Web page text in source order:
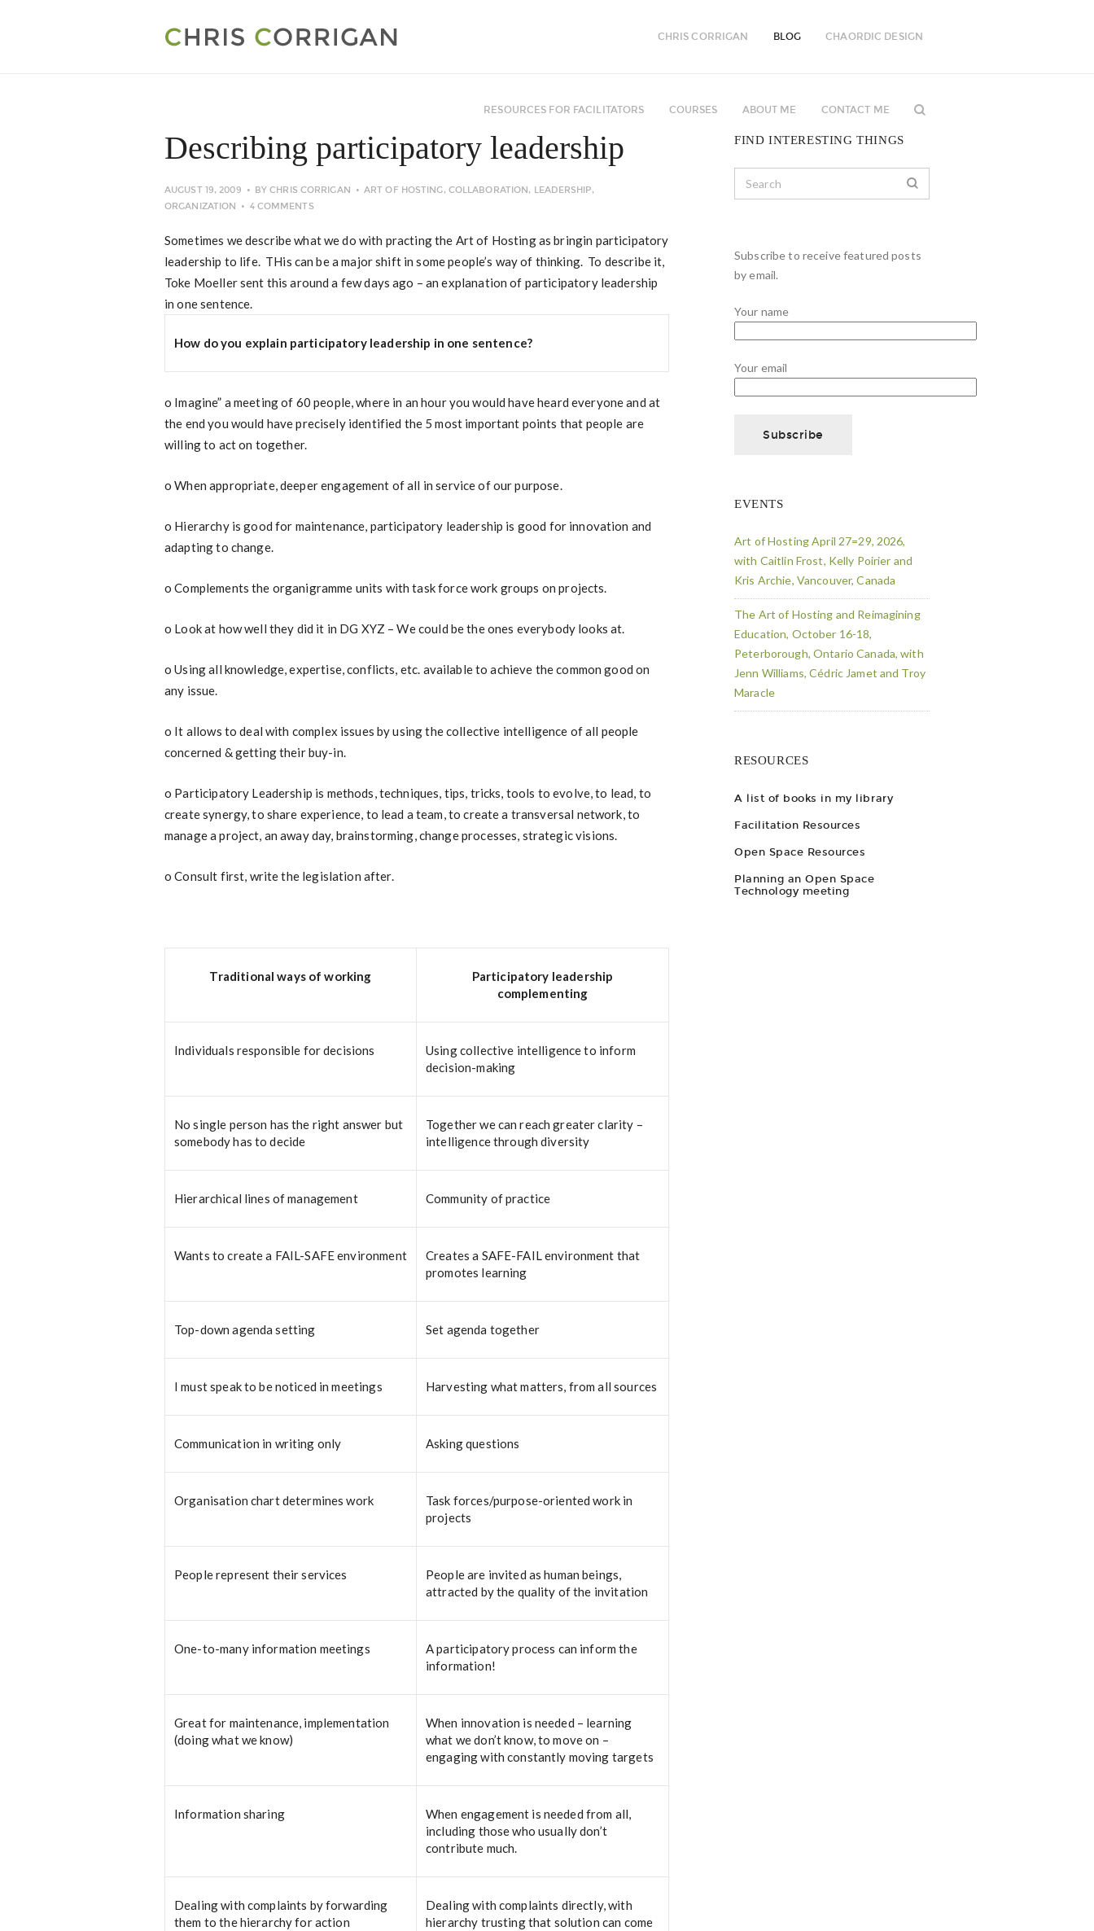
CHRIS CORRIGAN BLOG CHAORDIC DESIGN
RESOURCES FOR FACILITATORS COURSES ABOUT ME CONTACT ME
Describing participatory leadership
AUGUST 19, 2009 BYCHRIS CORRIGAN ART OF HOSTING, COLLABORATION, LEADERSHIP,
ORGANIZATION
4 COMMENTS
Sometimes we describe what we do with practing the Art of Hosting as bringin participatory
leadership to life. THis can be a major shift in some people’s way of thinking. To describe it,
Toke Moeller sent this around a few days ago – an explanation of participatory leadership
in one sentence.
How do you explain participatory leadership in one sentence?
o Imagine” a meeting of 60 people, where in an hour you would have heard everyone and at
the end you would have precisely identified the 5 most important points that people are
willing to act on together.
o When appropriate, deeper engagement of all in service of our purpose.
o Hierarchy is good for maintenance, participatory leadership is good for innovation and
adapting to change.
o Complements the organigramme units with task force work groups on projects.
o Look at how well they did it in DG XYZ – We could be the ones everybody looks at.
o Using all knowledge, expertise, conflicts, etc. available to achieve the common good on
any issue.
o It allows to deal with complex issues by using the collective intelligence of all people
concerned & getting their buy-in.
o Participatory Leadership is methods, techniques, tips, tricks, tools to evolve, to lead, to
create synergy, to share experience, to lead a team, to create a transversal network, to
manage a project, an away day, brainstorming, change processes, strategic visions.
o Consult first, write the legislation after.
Traditional ways of working
Participatory leadership
complementing
Individuals responsible for decisions
Using collective intelligence to inform
decision-making
No single person has the right answer but
somebody has to decide
Together we can reach greater clarity –
intelligence through diversity
Hierarchical lines of management Community of practice
Wants to create a FAIL-SAFE environment
Creates a SAFE-FAIL environment that
promotes learning
Top-down agenda setting Set agenda together
I must speak to be noticed in meetings Harvesting what matters, from all sources
Communication in writing only Asking questions
Organisation chart determines work
Task forces/purpose-oriented work in
projects
People represent their services
People are invited as human beings,
attracted by the quality of the invitation
One-to-many information meetings
A participatory process can inform the
information!
Great for maintenance, implementation
(doing what we know)
When innovation is needed – learning
what we don’t know, to move on –
engaging with constantly moving targets
Information sharing
When engagement is needed from all,
including those who usually don’t
contribute much.
Dealing with complaints by forwarding
them to the hierarchy for action
Dealing with complaints directly, with
hierarchy trusting that solution can come
FIND INTERESTING THINGS
Subscribe to receive featured posts
by email.
Your name
Your email
EVENTS
Art of Hosting April 27=29, 2026,
with Caitlin Frost, Kelly Poirier and
Kris Archie, Vancouver, Canada
The Art of Hosting and Reimagining
Education, October 16-18,
Peterborough, Ontario Canada, with
Jenn Williams, Cédric Jamet and Troy
Maracle
RESOURCES
A list of books in my library
Facilitation Resources
Open Space Resources
Planning an Open Space
Technology meeting